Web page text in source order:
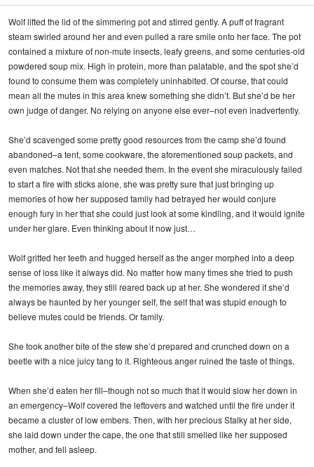
Wolf lifted the lid of the simmering pot and stirred gently. A puff of fragrant
steam swirled around her and even pulled a rare smile onto her face. The pot
contained a mixture of non-mute insects, leafy greens, and some centuries-old
powdered soup mix. High in protein, more than palatable, and the spot she’d
found to consume them was completely uninhabited. Of course, that could
mean all the mutes in this area knew something she didn’t. But she’d be her
own judge of danger. No relying on anyone else ever–not even inadvertently.
She’d scavenged some pretty good resources from the camp she’d found
abandoned–a tent, some cookware, the aforementioned soup packets, and
even matches. Not that she needed them. In the event she miraculously failed
to start a fire with sticks alone, she was pretty sure that just bringing up
memories of how her supposed family had betrayed her would conjure
enough fury in her that she could just look at some kindling, and it would ignite
under her glare. Even thinking about it now just…
Wolf gritted her teeth and hugged herself as the anger morphed into a deep
sense of loss like it always did. No matter how many times she tried to push
the memories away, they still reared back up at her. She wondered if she’d
always be haunted by her younger self, the self that was stupid enough to
believe mutes could be friends. Or family.
She took another bite of the stew she’d prepared and crunched down on a
beetle with a nice juicy tang to it. Righteous anger ruined the taste of things.
When she’d eaten her fill–though not so much that it would slow her down in
an emergency–Wolf covered the leftovers and watched until the fire under it
became a cluster of low embers. Then, with her precious Stalky at her side,
she laid down under the cape, the one that still smelled like her supposed
mother, and fell asleep.